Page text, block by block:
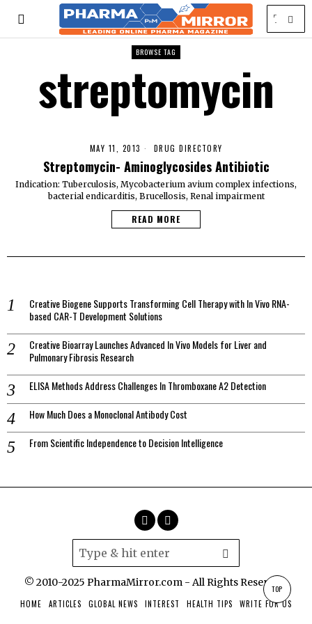
BROWSE TAG
streptomycin
MAY 11, 2013 DRUG DIRECTORY
Streptomycin- Aminoglycosides Antibiotic
Indication: Tuberculosis, Mycobacterium avium complex infections,
bacterial endicarditis, Brucellosis, Renal impairment
READ MORE
Creative Biogene Supports Transforming Cell Therapy with In Vivo RNA-
based CAR-T Development Solutions
Creative Bioarray Launches Advanced In Vivo Models for Liver and
Pulmonary Fibrosis Research
ELISA Methods Address Challenges In Thromboxane A2 Detection
How Much Does a Monoclonal Antibody Cost
From Scientific Independence to Decision Intelligence
© 2010-2025 PharmaMirror.com - All Rights Reserved.
HOME ARTICLES GLOBAL NEWS INTEREST HEALTH TIPS WRITE FOR US
TOP